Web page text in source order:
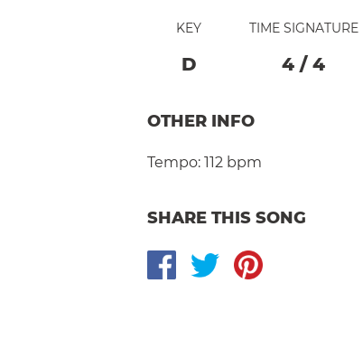
KEY
D
TIME SIGNATURE
4 / 4
OTHER INFO
Tempo: 112 bpm
SHARE THIS SONG